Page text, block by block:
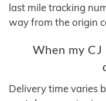
last mile tracking
way from the origin
When my
Delivery time varies